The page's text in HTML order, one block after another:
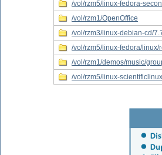
/vol/rzm5/linux-fedora-
/vol/rzm1/OpenOffice
/vol/rzm3/linux-debian-cd/
/vol/rzm5/linux-fedora/linux/
/vol/rzm1/demos/music/
/vol/rzm5/linux-